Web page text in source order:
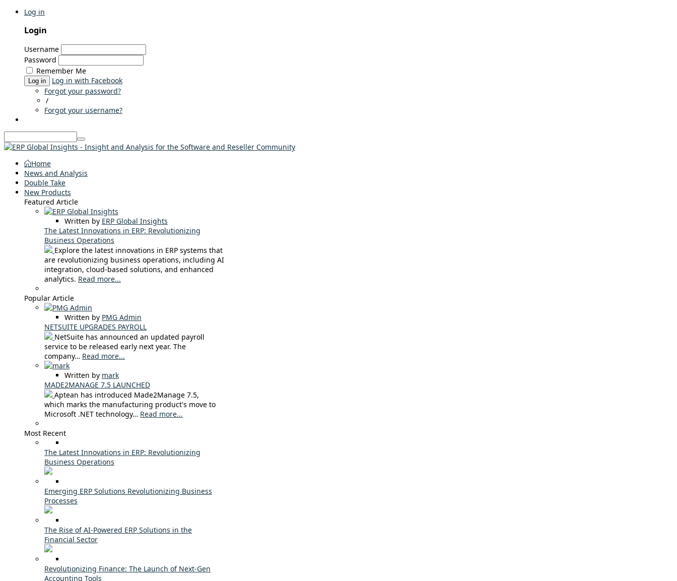
Log in
Login
Username
Password
Remember Me
Log in
Log in with Facebook
Forgot your password?
/
Forgot your username?
Home
News and Analysis
Double Take
New Products
Featured Article
Written by ERP Global Insights
The Latest Innovations in ERP: Revolutionizing
Business Operations
Explore the latest innovations in ERP systems that
are revolutionizing business operations, including AI
integration, cloud-based solutions, and enhanced
analytics. Read more...
Popular Article
Written by PMG Admin
NETSUITE UPGRADES PAYROLL
NetSuite has announced an updated payroll
service to be released early next year. The
company… Read more...
Written by mark
MADE2MANAGE 7.5 LAUNCHED
Aptean has introduced Made2Manage 7.5,
which marks the manufacturing product's move to
Microsoft .NET technology… Read more...
Most Recent
The Latest Innovations in ERP: Revolutionizing
Business Operations
Emerging ERP Solutions Revolutionizing Business
Processes
The Rise of AI-Powered ERP Solutions in the
Financial Sector
Revolutionizing Finance: The Launch of Next-Gen
Accounting Tools